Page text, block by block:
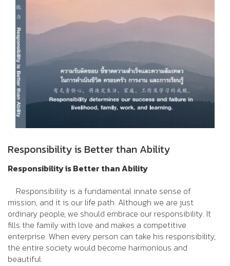
Responsibility is Better than Ability
Responsibility is Better than Ability
Responsibility is a fundamental innate sense of
mission, and it is our life path. Although we are just
ordinary people, we should embrace our responsibility. It
fills the family with love and makes a competitive
enterprise. When every person can take his responsibility,
the entire society would become harmonious and
beautiful.